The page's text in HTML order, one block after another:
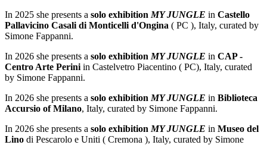
In 2025 she presents a solo exhibition MY JUNGLE in Castello
Pallavicino Casali di Monticelli d'Ongina ( PC ), Italy, curated by
Simone Fappanni.
In 2026 she presents a solo exhibition MY JUNGLE in CAP -
Centro Arte Perini in Castelvetro Piacentino ( PC), Italy, curated
by Simone Fappanni.
In 2026 she presents a solo exhibition MY JUNGLE in Biblioteca
Accursio of Milano, Italy, curated by Simone Fappanni.
In 2026 she presents a solo exhibition MY JUNGLE in Museo del
Lino di Pescarolo e Uniti ( Cremona ), Italy, curated by Simone